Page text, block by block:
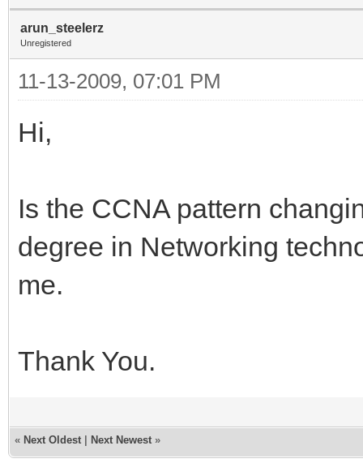
arun_steelerz
Unregistered
11-13-2009, 07:01 PM
Hi,
Is the CCNA pattern
degree in Networking
me.
Thank You.
« Next Oldest Next Newest »